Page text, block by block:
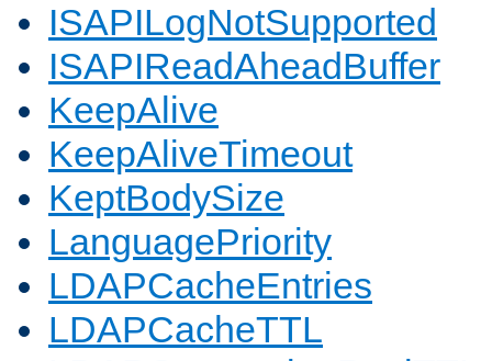
ISAPILogNotSupported
ISAPIReadAheadBuffer
KeepAlive
KeepAliveTimeout
KeptBodySize
LanguagePriority
LDAPCacheEntries
LDAPCacheTTL